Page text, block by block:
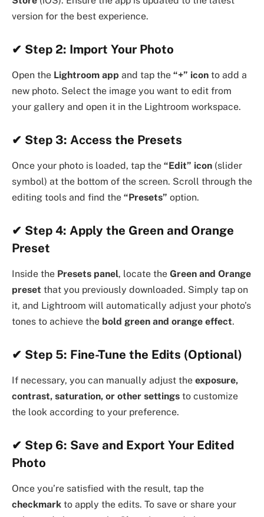
version for the best experience.
✔ Step 2: Import Your Photo
Open the Lightroom app and tap the “+” icon to add a
new photo. Select the image you want to edit from
your gallery and open it in the Lightroom workspace.
✔ Step 3: Access the Presets
Once your photo is loaded, tap the “Edit” icon (slider
symbol) at the bottom of the screen. Scroll through the
editing tools and find the “Presets” option.
✔ Step 4: Apply the Green and Orange
Preset
Inside the Presets panel, locate the Green and Orange
preset that you previously downloaded. Simply tap on
it, and Lightroom will automatically adjust your photo’s
tones to achieve the bold green and orange effect.
✔ Step 5: Fine-Tune the Edits (Optional)
If necessary, you can manually adjust the exposure,
contrast, saturation, or other settings to customize
the look according to your preference.
✔ Step 6: Save and Export Your Edited
Photo
Once you’re satisfied with the result, tap the
checkmark to apply the edits. To save or share your